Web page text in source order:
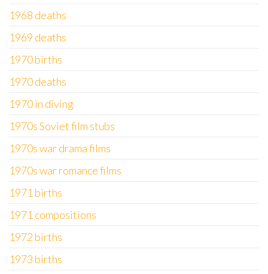
1968 deaths
1969 deaths
1970 births
1970 deaths
1970 in diving
1970s Soviet film stubs
1970s war drama films
1970s war romance films
1971 births
1971 compositions
1972 births
1973 births